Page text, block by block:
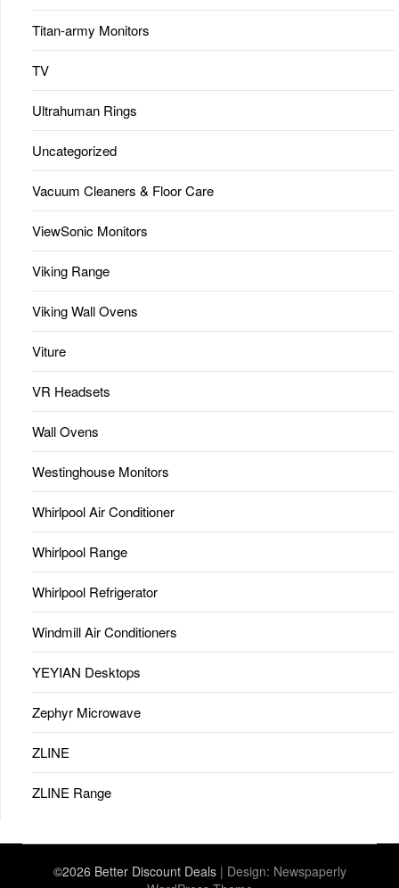
Titan-army Monitors
TV
Ultrahuman Rings
Uncategorized
Vacuum Cleaners & Floor Care
ViewSonic Monitors
Viking Range
Viking Wall Ovens
Viture
VR Headsets
Wall Ovens
Westinghouse Monitors
Whirlpool Air Conditioner
Whirlpool Range
Whirlpool Refrigerator
Windmill Air Conditioners
YEYIAN Desktops
Zephyr Microwave
ZLINE
ZLINE Range
©2026 Better Discount Deals | Design: Newspaperly